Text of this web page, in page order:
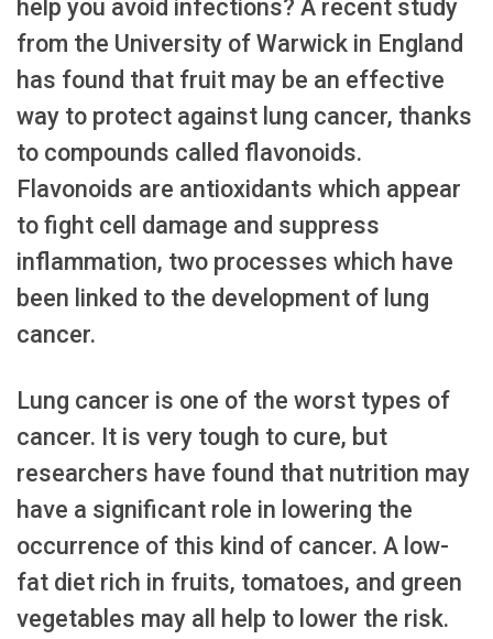
help you avoid infections? A recent study
from the University of Warwick in England
has found that fruit may be an effective
way to protect against lung cancer, thanks
to compounds called flavonoids.
Flavonoids are antioxidants which appear
to fight cell damage and suppress
inflammation, two processes which have
been linked to the development of lung
cancer.
Lung cancer is one of the worst types of
cancer. It is very tough to cure, but
researchers have found that nutrition may
have a significant role in lowering the
occurrence of this kind of cancer. A low-
fat diet rich in fruits, tomatoes, and green
vegetables may all help to lower the risk.